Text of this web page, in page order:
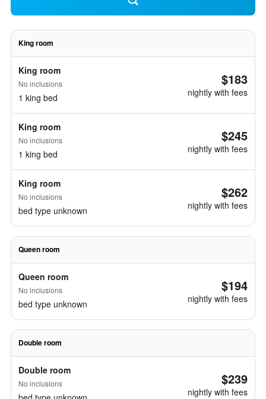
King room
King room
No inclusions
1 king bed
$183
nightly with fees
King room
No inclusions
1 king bed
$245
nightly with fees
King room
No inclusions
bed type unknown
$262
nightly with fees
Queen room
Queen room
No inclusions
bed type unknown
$194
nightly with fees
Double room
Double room
No inclusions $239
nightly with fees